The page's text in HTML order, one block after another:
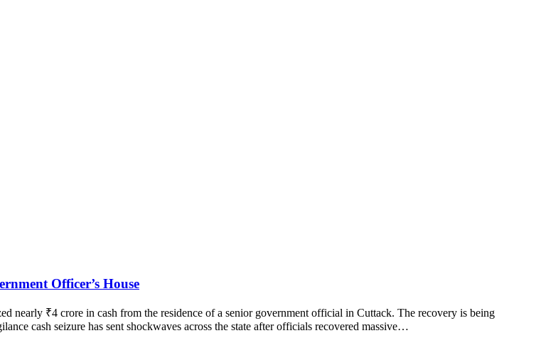
Officer’s House
nearly ₹4 crore in cash from the residence of a senior government official in Cuttack. The recovery is being
cash seizure has sent shockwaves across the state after officials recovered massive…